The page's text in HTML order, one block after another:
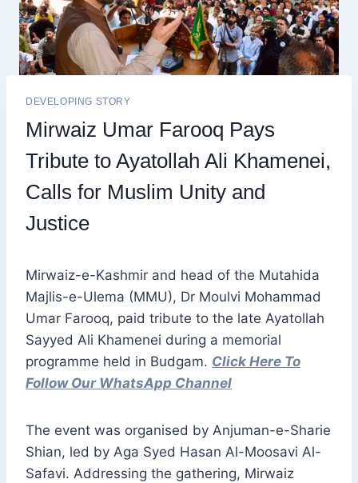
DEVELOPING STORY
Mirwaiz Umar Farooq Pays
Tribute to Ayatollah Ali Khamenei,
Calls for Muslim Unity and
Justice
Mirwaiz-e-Kashmir and head of the Mutahida
Majlis-e-Ulema (MMU), Dr Moulvi Mohammad
Umar Farooq, paid tribute to the late Ayatollah
Sayyed Ali Khamenei during a memorial
programme held in Budgam. Click Here To
Follow Our WhatsApp Channel
The event was organised by Anjuman-e-Sharie
Shian, led by Aga Syed Hasan Al-Moosavi Al-
Safavi. Addressing the gathering, Mirwaiz